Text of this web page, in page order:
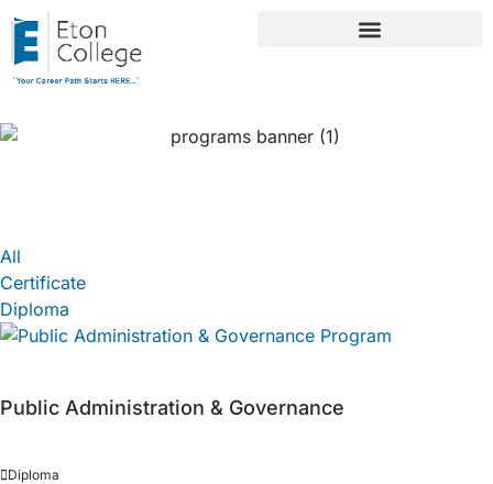
All
Certificate
Diploma
Public Administration & Governance
Diploma